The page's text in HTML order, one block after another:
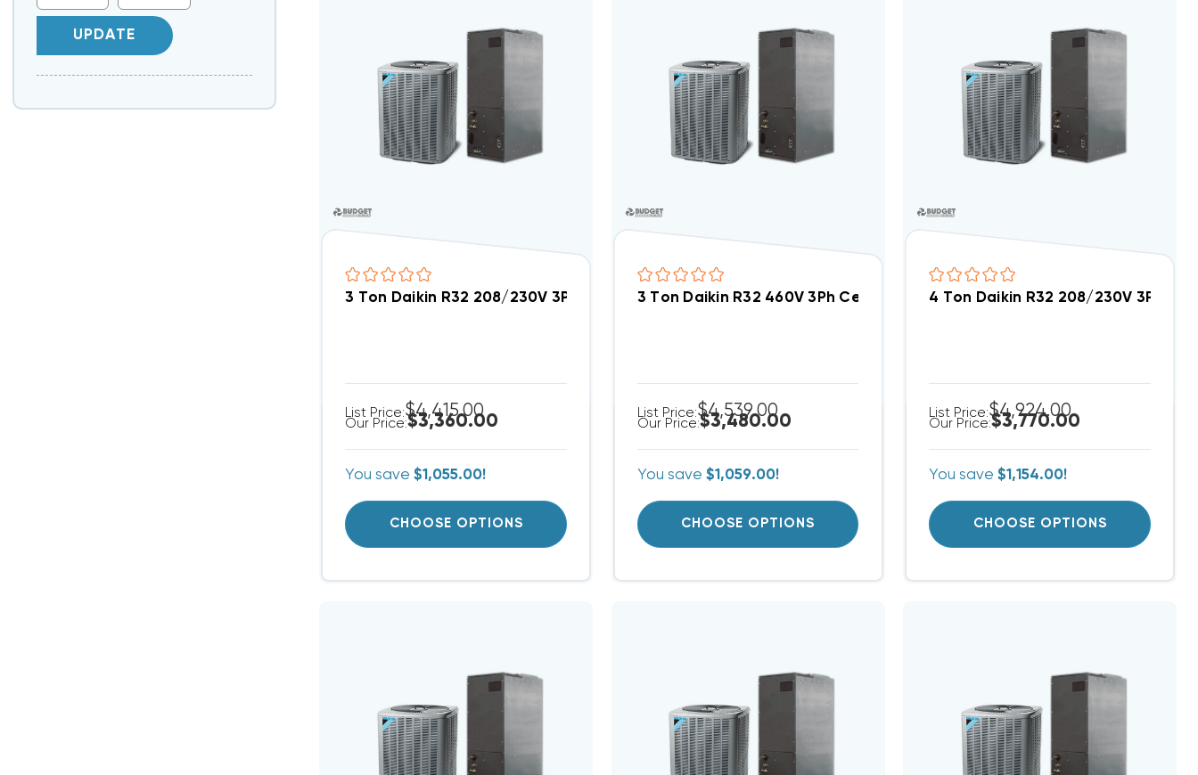
UPDATE
3 Ton Daikin R32 208/230V 3Ph Central Air Split System DC3SEA3630A, AMST36CU1300
List Price:$4,415.00
Our Price:$3,360.00
You save$1,055.00!
CHOOSE OPTIONS
3 Ton Daikin R32 460V 3Ph Central Air Split System DC3SEA3640A,
List Price:$4,539.00
Our Price:$3,480.00
You save $1,059.00!
CHOOSE OPTIONS
4 Ton Daikin R32 208/230V 3Ph
List Price:$4,924.00
Our Price:$3,770.00
You save$1,154.00!
CHOOSE OPTIONS